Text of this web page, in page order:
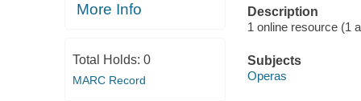
More Info
Total Holds: 0
MARC Record
Description
1 online resource (1
Subjects
Operas